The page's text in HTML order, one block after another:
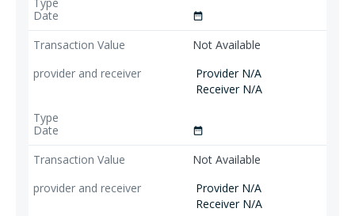
date_range
Not Available
Provider N/A
Receiver N/A
date_range
Not Available
Provider N/A
Receiver N/A